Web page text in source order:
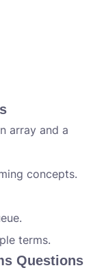
array and a
concepts.
terms.
Questions